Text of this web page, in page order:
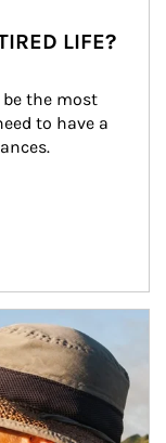
LIFE?
the most
to have a